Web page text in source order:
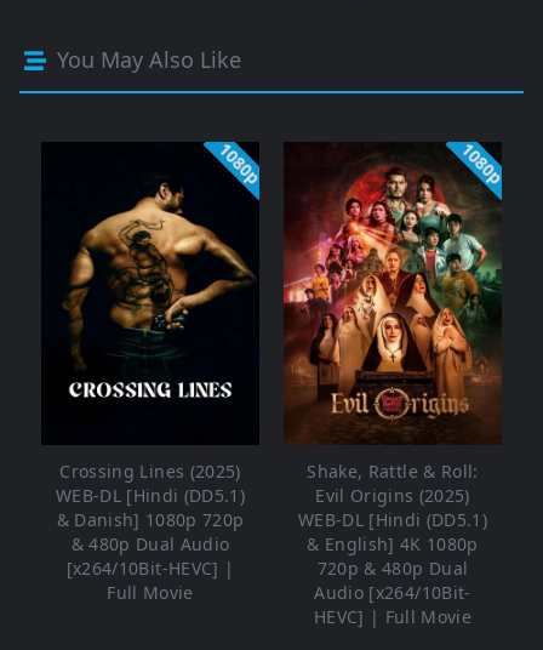
You May Also Like
1080p
Crossing Lines (2025)
WEB-DL [Hindi (DD5.1)
& Danish] 1080p 720p
& 480p Dual Audio
[x264/10Bit-HEVC] |
Full Movie
1080p
Shake, Rattle & Roll:
Evil Origins (2025)
WEB-DL [Hindi (DD5.1)
& English] 4K 1080p
720p & 480p Dual
Audio [x264/10Bit-
HEVC] | Full Movie